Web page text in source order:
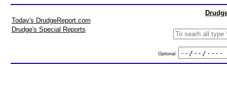
Today's DrudgeReport.com
Drudge's Special Reports
Optional: